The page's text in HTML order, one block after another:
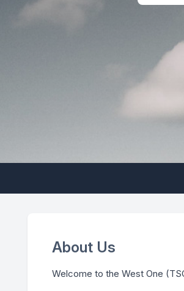
About Us
Welcome to the West One